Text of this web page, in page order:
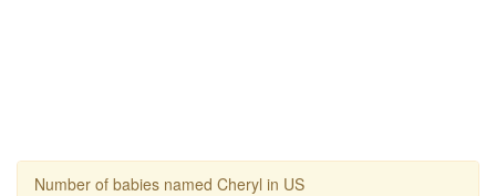
Number of babies named Cheryl in US